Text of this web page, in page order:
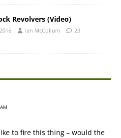
Revolvers (Video)
Ian McCollum 23
to fire this thing – would the